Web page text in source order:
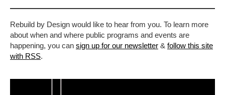
Rebuild by Design would like to hear from you. To learn more
about when and where public programs and events are
happening, you can sign up for our newsletter & follow this site
with RSS.